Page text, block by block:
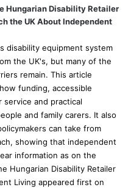
o
r
Hungarian Disability Retailer
the UK About Independent
disability equipment system
the UK's, but many of the
remain. This article
funding, accessible
service and practical
and family carers. It also
can take from
showing that independent
information as on the
Hungarian Disability Retailer
Living appeared first on